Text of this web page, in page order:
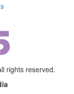
rights reserved.